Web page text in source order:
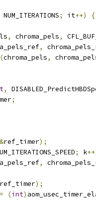
NUM_ITERATIONS; it++)
{
, chroma_pels,
,
(chroma_pels,
,
;
ref_timer);
; k
,
ref_timer);
= (int)